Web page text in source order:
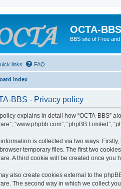
OCTA-BBS
BBS site of Free
links FAQ
index
BBS - Privacy policy
explains in detail how “OCTA-BBS”
“www.phpbb.com”, “phpBB Limited”,
is collected via two ways.
temporary files. The first two
A third cookie will be created once you
also create cookies external to the
The second way in which we collect